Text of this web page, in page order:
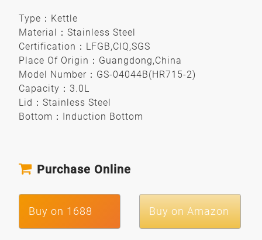
Type ： Kettle
Material ： Stainless Steel
Certification ： LFGB,CIQ,SGS
Place Of Origin ： Guangdong,China
Model Number ： GS-04044B(HR715-2)
Capacity ： 3.0L
Lid ： Stainless Steel
Bottom ： Induction Bottom
Purchase Online
Buy on 1688 Buy on Amazon